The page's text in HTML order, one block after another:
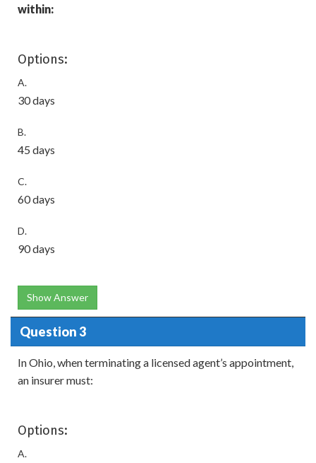
within:
Options:
A.
30 days
B.
45 days
C.
60 days
D.
90 days
Show Answer
Question 3
In Ohio, when terminating a licensed agent’s appointment,
an insurer must:
Options:
A.